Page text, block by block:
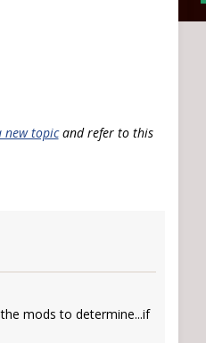
new topicand refer to this
mods to determine...if